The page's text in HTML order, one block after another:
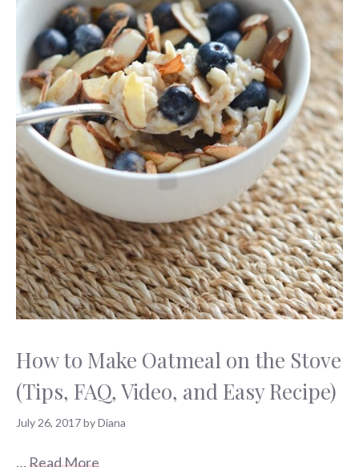
How to Make Oatmeal on the Stove
(Tips, FAQ, Video, and Easy Recipe)
July 26, 2017byDiana
…Read More